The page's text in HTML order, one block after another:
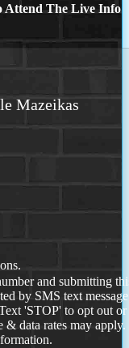
Attend The Live Info
Mazeikas
and submitting
by SMS text
'STOP' to opt out or
& data rates may